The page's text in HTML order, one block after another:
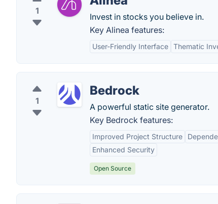
1
Invest in stocks you believe in.
Key Alinea features:
User-Friendly Interface Thematic
1
Bedrock
A powerful static site generator.
Key Bedrock features:
Improved Project Structure
Enhanced Security
Open Source